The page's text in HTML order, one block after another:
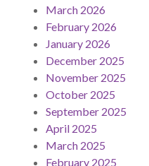
March 2026
February 2026
January 2026
December 2025
November 2025
October 2025
September 2025
April 2025
March 2025
February 2025